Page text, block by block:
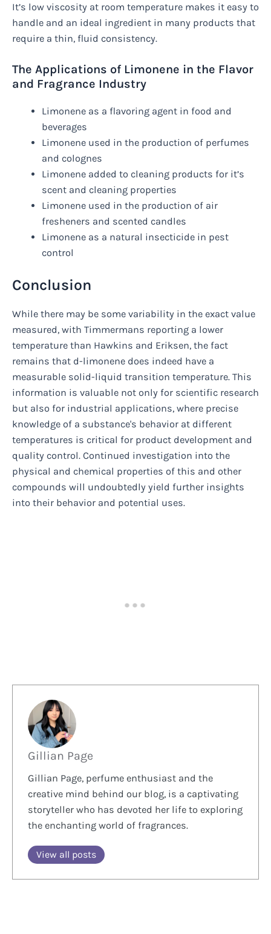
It’s low viscosity at room temperature makes it easy to
handle and an ideal ingredient in many products that
require a thin, fluid consistency.
The Applications of Limonene in the Flavor
and Fragrance Industry
Limonene as a flavoring agent in food and
beverages
Limonene used in the production of perfumes
and colognes
Limonene added to cleaning products for it’s
scent and cleaning properties
Limonene used in the production of air
fresheners and scented candles
Limonene as a natural insecticide in pest
control
Conclusion
While there may be some variability in the exact value
measured, with Timmermans reporting a lower
temperature than Hawkins and Eriksen, the fact
remains that d-limonene does indeed have a
measurable solid-liquid transition temperature. This
information is valuable not only for scientific research
but also for industrial applications, where precise
knowledge of a substance's behavior at different
temperatures is critical for product development and
quality control. Continued investigation into the
physical and chemical properties of this and other
compounds will undoubtedly yield further insights
into their behavior and potential uses.
Gillian Page
Gillian Page, perfume enthusiast and the
creative mind behind our blog, is a captivating
storyteller who has devoted her life to exploring
the enchanting world of fragrances.
View all posts